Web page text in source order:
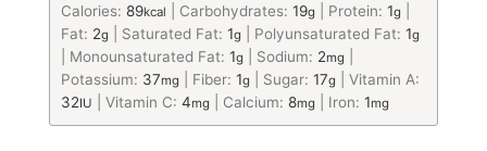
Calories: 89kcal Carbohydrates: 19g Protein: 1g
Fat: 2g Saturated Fat: 1g Polyunsaturated Fat: 1g
Monounsaturated Fat: 1g Sodium: 2mg
Potassium: 37mg Fiber: 1g Sugar: 17g
Vitamin A:
32IU Vitamin C: 4mg Calcium: 8mg Iron: 1mg